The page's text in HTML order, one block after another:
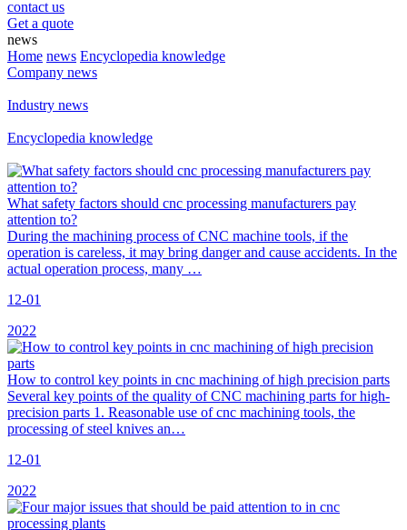
contact us
Get a quote
news
Home news Encyclopedia knowledge
Company news
Industry news
Encyclopedia knowledge
What safety factors should cnc processing manufacturers pay
attention to?
During the machining process of CNC machine tools, if the
operation is careless, it may bring danger and cause accidents. In the
actual operation process, many …
12-01
2022
How to control key points in cnc machining of high precision parts
Several key points of the quality of CNC machining parts for high-
precision parts 1. Reasonable use of cnc machining tools, the
processing of steel knives an…
12-01
2022